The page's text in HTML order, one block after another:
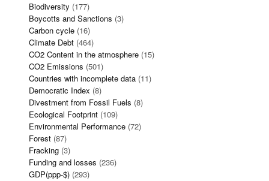
Biodiversity (177)
Boycotts and Sanctions (3)
Carbon cycle (16)
Climate Debt (464)
CO2 Content in the atmosphere (15)
CO2 Emissions (501)
Countries with incomplete data (11)
Democratic Index (8)
Divestment from Fossil Fuels (8)
Ecological Footprint (109)
Environmental Performance (72)
Forest (87)
Fracking (3)
Funding and losses (236)
GDP(ppp-$) (293)